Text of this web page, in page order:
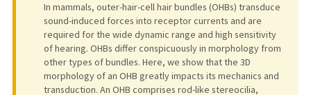
In mammals, outer-hair-cell hair bundles (OHBs) transduce
sound-induced forces into receptor currents and are
required for the wide dynamic range and high sensitivity
of hearing. OHBs differ conspicuously in morphology from
other types of bundles. Here, we show that the 3D
morphology of an OHB greatly impacts its mechanics and
transduction. An OHB comprises rod-like stereocilia,